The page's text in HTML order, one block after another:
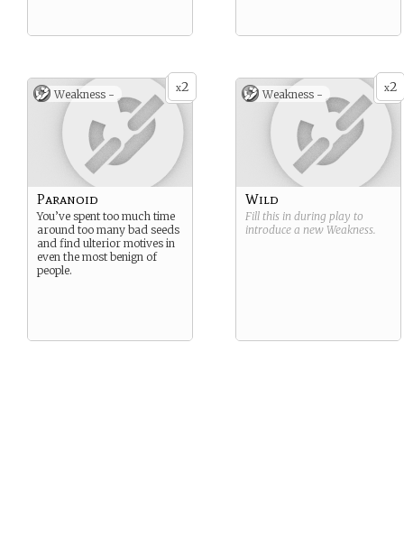
x2
Weakness -
Paranoid
You’ve spent too much time
around too many bad seeds
and find ulterior motives in
even the most benign of
people.
x2
Weakness -
Wild
Fill this in during play to
introduce a new Weakness.